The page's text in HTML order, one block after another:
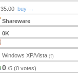
35.00 buy →
Shareware
0K
Windows XP/Vista (?)
0 /5 (0 votes)